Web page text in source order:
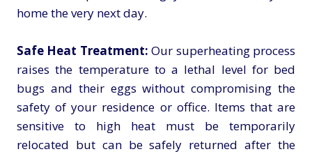
home the very next day.
Safe Heat Treatment: Our superheating process
raises the temperature to a lethal level for bed
bugs and their eggs without compromising the
safety of your residence or office. Items that are
sensitive to high heat must be temporarily
relocated but can be safely returned after the